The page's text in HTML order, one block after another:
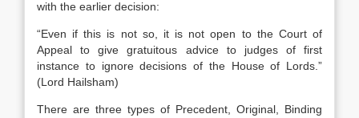
with the earlier decision:
“Even if this is not so, it is not open to the Court of
Appeal to give gratuitous advice to judges of first
instance to ignore decisions of the House of Lords.”
(Lord Hailsham)
There are three types of Precedent, Original, Binding